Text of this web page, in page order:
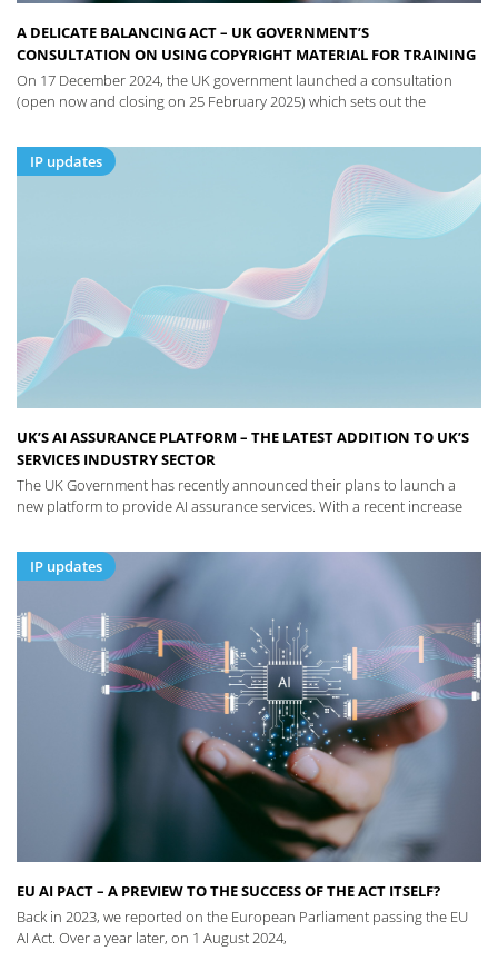
A DELICATE BALANCING ACT – UK GOVERNMENT’S
CONSULTATION ON USING COPYRIGHT MATERIAL FOR TRAINING
On 17 December 2024, the UK government launched a consultation
(open now and closing on 25 February 2025) which sets out the
IP updates
UK’S AI ASSURANCE PLATFORM – THE LATEST ADDITION TO UK’S
SERVICES INDUSTRY SECTOR
The UK Government has recently announced their plans to launch a
new platform to provide AI assurance services. With a recent increase
IP updates
EU AI PACT – A PREVIEW TO THE SUCCESS OF THE ACT ITSELF?
Back in 2023, we reported on the European Parliament passing the EU
AI Act. Over a year later, on 1 August 2024,